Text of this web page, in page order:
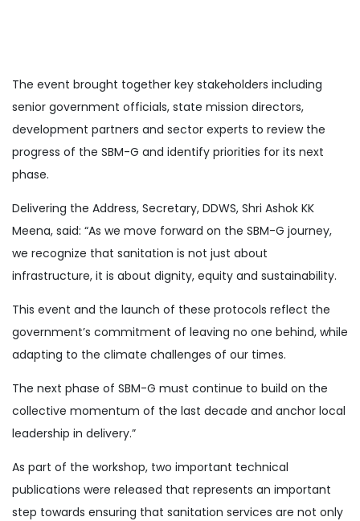
The event brought together key stakeholders including
senior government officials, state mission directors,
development partners and sector experts to review the
progress of the SBM-G and identify priorities for its next
phase.
Delivering the Address, Secretary, DDWS, Shri Ashok KK
Meena, said: “As we move forward on the SBM-G journey,
we recognize that sanitation is not just about
infrastructure, it is about dignity, equity and sustainability.
This event and the launch of these protocols reflect the
government’s commitment of leaving no one behind, while
adapting to the climate challenges of our times.
The next phase of SBM-G must continue to build on the
collective momentum of the last decade and anchor local
leadership in delivery.”
As part of the workshop, two important technical
publications were released that represents an important
step towards ensuring that sanitation services are not only